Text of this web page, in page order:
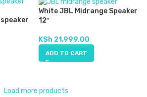
White JBL Midrange Speaker
12″
KSh 21,999.00
ADD TO CART
Load more products